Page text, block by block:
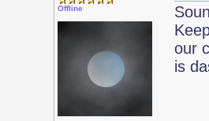
Offline
our
is